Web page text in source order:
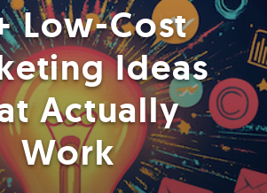
Low-Cost
Ideas
Actually
Work